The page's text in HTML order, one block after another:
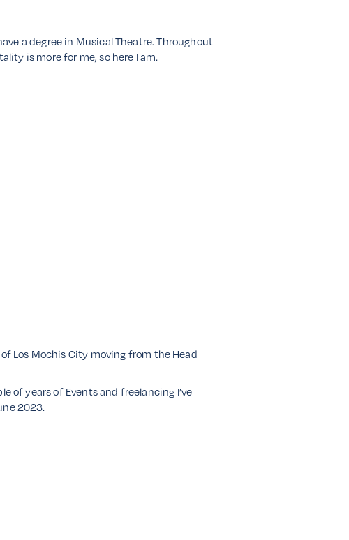
a degree in Musical Theatre. Throughout
is more for me, so here I am.
Los Mochis City moving from the Head
of years of Events and freelancing I’ve
2023.